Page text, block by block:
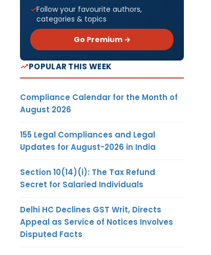
Follow your favourite authors,
categories & topics
Go Premium →
POPULAR THIS WEEK
Compliance Calendar for the Month of
August 2026
155 Legal Compliances and Legal
Updates for August-2026 in India
Section 10(14)(i): The Tax Refund
Secret for Salaried Individuals
Delhi HC Declines GST Writ, Directs
Appeal as Service of Notices Involves
Disputed Facts